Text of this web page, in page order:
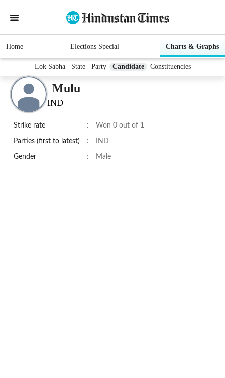
Home Elections Special Charts & Graphs
Lok Sabha State Party Candidate Constituencies
Mulu
IND
Strike rate : Won 0 out of 1
Parties (first to latest) : IND
Gender : Male